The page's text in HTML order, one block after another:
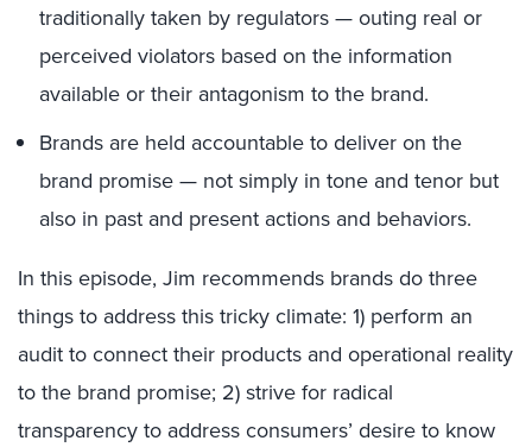
traditionally taken by regulators — outing real or
perceived violators based on the information
available or their antagonism to the brand.
Brands are held accountable to deliver on the
brand promise — not simply in tone and tenor but
also in past and present actions and behaviors.
In this episode, Jim recommends brands do three
things to address this tricky climate: 1) perform an
audit to connect their products and operational reality
to the brand promise; 2) strive for radical
transparency to address consumers’ desire to know